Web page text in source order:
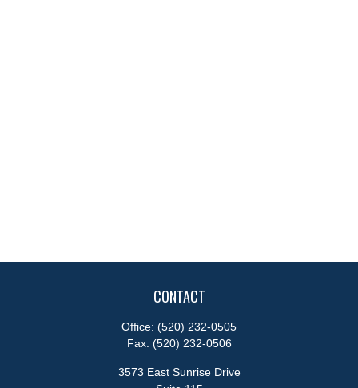
CONTACT
Office: (520) 232-0505
Fax: (520) 232-0506
3573 East Sunrise Drive